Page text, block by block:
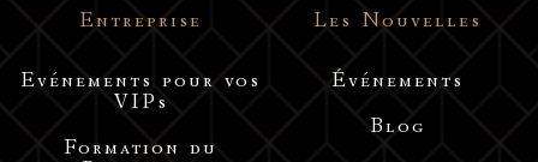
Entreprise
Evénements pour vos
VIPs
Formation du
Les Nouvelles
Événements
Blog